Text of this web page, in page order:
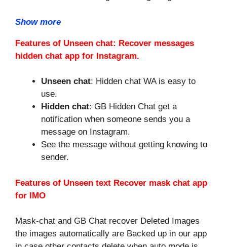
Show more
Features of Unseen chat: Recover messages
hidden chat app for Instagram.
Unseen chat: Hidden chat WA is easy to
use.
Hidden chat: GB Hidden Chat get a
notification when someone sends you a
message on Instagram.
See the message without getting knowing to
sender.
Features of Unseen text Recover mask chat app
for IMO
Mask-chat and GB Chat recover Deleted Images
the images automatically are Backed up in our app